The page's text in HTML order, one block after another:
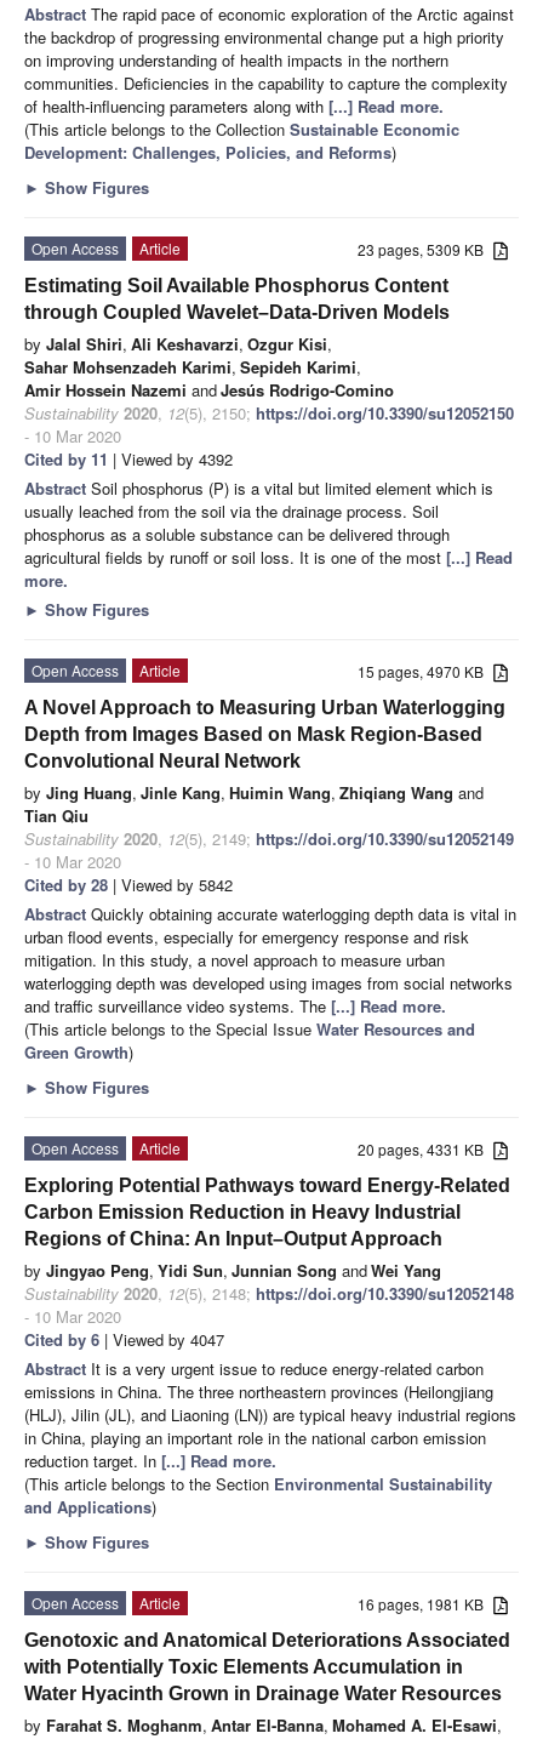
Abstract The rapid pace of economic exploration of the Arctic against
the backdrop of progressing environmental change put a high priority
on improving understanding of health impacts in the northern
communities. Deficiencies in the capability to capture the complexity
of health-influencing parameters along with [...] Read more.
(This article belongs to the Collection Sustainable Economic
Development: Challenges, Policies, and Reforms)
► Show Figures
23 pages, 5309 KB
Open Access
Article
Estimating Soil Available Phosphorus Content
through Coupled Wavelet–Data-Driven Models
by Jalal Shiri, Ali Keshavarzi, Ozgur Kisi,
Sahar Mohsenzadeh Karimi, Sepideh Karimi,
Amir Hossein Nazemi andJesús Rodrigo-Comino
Sustainability 2020, 12(5), 2150; https://doi.org/10.3390/su12052150
- 10 Mar 2020
Cited by 11 | Viewed by 4392
Abstract Soil phosphorus (P) is a vital but limited element which is
usually leached from the soil via the drainage process. Soil
phosphorus as a soluble substance can be delivered through
agricultural fields by runoff or soil loss. It is one of the most [...] Read
more.
► Show Figures
15 pages, 4970 KB
Open Access
Article
A Novel Approach to Measuring Urban Waterlogging
Depth from Images Based on Mask Region-Based
Convolutional Neural Network
by Jing Huang, Jinle Kang, Huimin Wang, Zhiqiang Wang and
Tian Qiu
Sustainability 2020, 12(5), 2149; https://doi.org/10.3390/su12052149
- 10 Mar 2020
Cited by 28 | Viewed by 5842
Abstract Quickly obtaining accurate waterlogging depth data is vital in
urban flood events, especially for emergency response and risk
mitigation. In this study, a novel approach to measure urban
waterlogging depth was developed using images from social networks
and traffic surveillance video systems. The [...] Read more.
(This article belongs to the Special Issue Water Resources and
Green Growth)
► Show Figures
20 pages, 4331 KB
Open Access
Article
Exploring Potential Pathways toward Energy-Related
Carbon Emission Reduction in Heavy Industrial
Regions of China: An Input–Output Approach
by Jingyao Peng, Yidi Sun, Junnian Song andWei Yang
Sustainability 2020, 12(5), 2148; https://doi.org/10.3390/su12052148
- 10 Mar 2020
Cited by 6 | Viewed by 4047
Abstract It is a very urgent issue to reduce energy-related carbon
emissions in China. The three northeastern provinces (Heilongjiang
(HLJ), Jilin (JL), and Liaoning (LN)) are typical heavy industrial regions
in China, playing an important role in the national carbon emission
reduction target. In [...] Read more.
(This article belongs to the Section Environmental Sustainability
and Applications)
► Show Figures
16 pages, 1981 KB
Open Access
Article
Genotoxic and Anatomical Deteriorations Associated
with Potentially Toxic Elements Accumulation in
Water Hyacinth Grown in Drainage Water Resources
by Farahat S. Moghanm, Antar El-Banna, Mohamed A. El-Esawi,